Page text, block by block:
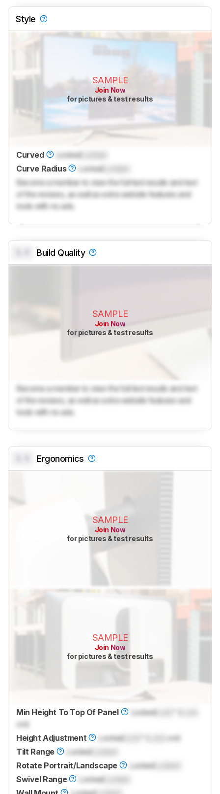
Style
SAMPLE
Join Now
for pictures & test results
Curved Locked
Curve Radius
Locked
Become a member to view the full test results and text
of the reviews, as well as extra website features and
tools with no ads.
Build Quality
SAMPLE
Join Now
for pictures & test results
Become a member to view the full test results and text
of the reviews, as well as extra website features and
tools with no ads.
Ergonomics
SAMPLE
Join Now
for pictures & test results
SAMPLE
Join Now
for pictures & test results
Min Height To Top Of Panel Locked
cm)
Height Adjustment
Locked
cm)
Tilt Range
Locked
Rotate Portrait/Landscape
Locked
Swivel Range
Locked